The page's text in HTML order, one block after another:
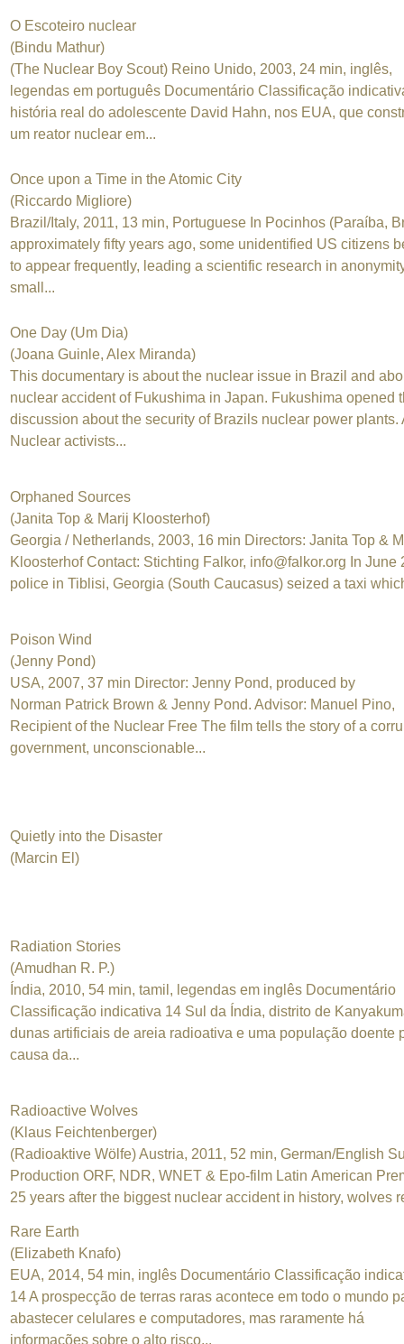
O Escoteiro nuclear
(Bindu Mathur)
(The Nuclear Boy Scout) Reino Unido, 2003, 24 min, inglês,
legendas em português Documentário Classificação
história real do adolescente David Hahn, nos EUA, que
um reator nuclear em...
Once upon a Time in the Atomic City
(Riccardo Migliore)
Brazil/Italy, 2011, 13 min, Portuguese In Pocinhos (Paraíba,
approximately fifty years ago, some unidentified US citizens
to appear frequently, leading a scientific research in
small...
One Day (Um Dia)
(Joana Guinle, Alex Miranda)
This documentary is about the nuclear issue in Brazil and
nuclear accident of Fukushima in Japan. Fukushima opened
discussion about the security of Brazils nuclear power plants.
Nuclear activists...
Orphaned Sources
(Janita Top & Marij Kloosterhof)
Georgia / Netherlands, 2003, 16 min Directors: Janita Top &
Kloosterhof Contact: Stichting Falkor, info@falkor.org In June
police in Tiblisi, Georgia (South Caucasus) seized a taxi
Poison Wind
(Jenny Pond)
USA, 2007, 37 min Director: Jenny Pond, produced by
Norman Patrick Brown & Jenny Pond. Advisor: Manuel Pino,
Recipient of the Nuclear Free The film tells the story of a
government, unconscionable...
Quietly into the Disaster
(Marcin El)
Radiation Stories
(Amudhan R. P.)
Índia, 2010, 54 min, tamil, legendas em inglês Documentário
Classificação indicativa 14 Sul da Índia, distrito de
dunas artificiais de areia radioativa e uma população doente
causa da...
Radioactive Wolves
(Klaus Feichtenberger)
(Radioaktive Wölfe) Austria, 2011, 52 min, German/English
Production ORF, NDR, WNET & Epo-film Latin American
25 years after the biggest nuclear accident in history, wolves
Rare Earth
(Elizabeth Knafo)
EUA, 2014, 54 min, inglês Documentário Classificação
14 A prospecção de terras raras acontece em todo o mundo
abastecer celulares e computadores, mas raramente há
informações sobre o alto risco...